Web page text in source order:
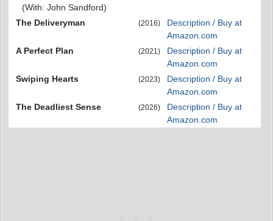
(With: John Sandford)
The Deliveryman (2016)
Description / Buy at
Amazon.com
A Perfect Plan
(2021)
Description / Buy at
Amazon.com
Swiping Hearts
(2023)
Description / Buy at
Amazon.com
The Deadliest Sense
(2026)
Description / Buy at
Amazon.com